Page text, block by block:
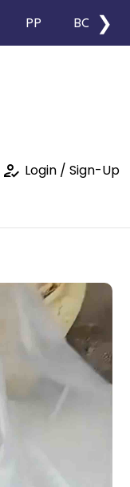
PP BOPP
❯
how_to_reg Login / Sign-Up